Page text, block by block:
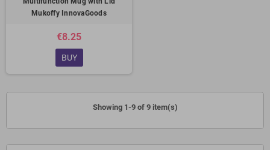
Mukoffy InnovaGoods
€8.25
BUY
Showing 1-9 of 9 item(s)